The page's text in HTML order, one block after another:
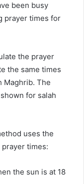
been busy
prayer times for
the prayer
the same times
Maghrib. The
for salah
uses the
times:
the sun is at 18